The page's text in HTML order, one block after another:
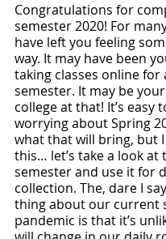
Congratulations for
semester 2020! For
have left you feeling
way. It may have been
taking classes online for
semester. It may be
college at that! It’s easy
worrying about Spring
what that will bring, but
this… let’s take a look at
semester and use it for
collection. The, dare I
thing about our current
pandemic is that it’s